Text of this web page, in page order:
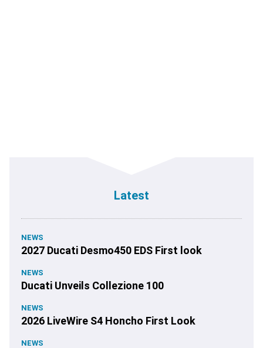
Latest
NEWS
2027 Ducati Desmo450 EDS First look
NEWS
Ducati Unveils Collezione 100
NEWS
2026 LiveWire S4 Honcho First Look
NEWS